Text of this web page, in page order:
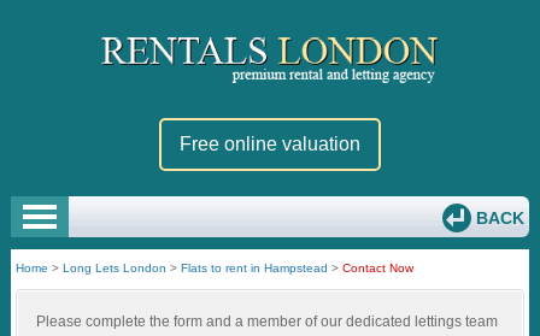
Free online valuation
BACK
Home >Long Lets London >Flats to rent in Hampstead >Contact Now
Please complete the form and a member of our dedicated lettings team